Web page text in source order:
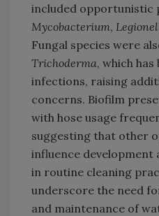
included opportunistic
Mycobacterium,
Fungal species were
Trichoderma, which
infections, raising
concerns. Biofilm
with hose usage
suggesting that other
influence development
in routine cleaning
underscore the need
and maintenance of